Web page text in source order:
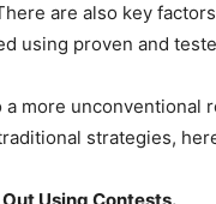
are also key
using proven and
a more unconventional
strategies,